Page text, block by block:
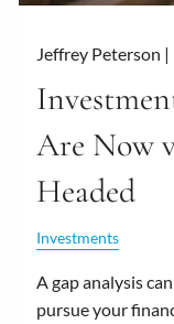
Jeffrey Peterson |
Are Now
Headed
Investments
A gap analysis
pursue your